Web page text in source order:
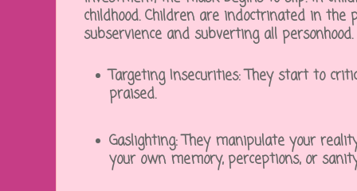
childhood. Children are indoctrinated in the
subservience and subverting all
Targeting Insecurities:They start to
praised.
Gaslighting:They manipulate your
your own memory, perceptions, or